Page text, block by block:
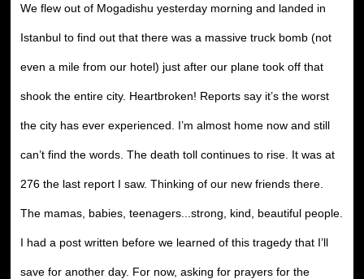
We flew out of Mogadishu yesterday morning and landed in
Istanbul to find out that there was a massive truck bomb (not
even a mile from our hotel) just after our plane took off that
shook the entire city. Heartbroken! Reports say it’s the worst
the city has ever experienced. I’m almost home now and still
can’t find the words. The death toll continues to rise. It was at
276 the last report I saw. Thinking of our new friends there.
The mamas, babies, teenagers...strong, kind, beautiful people.
I had a post written before we learned of this tragedy that I’ll
save for another day. For now, asking for prayers for the